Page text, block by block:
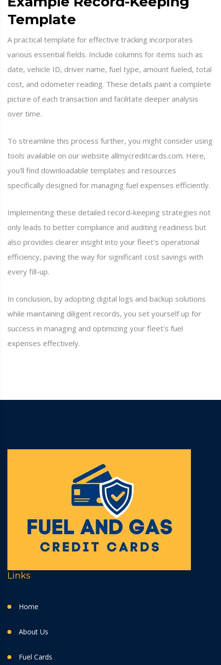
Template
A practical template for effective tracking incorporates
various essential fields. Include columns for items such as
date, vehicle ID, driver name, fuel type, amount fueled, total
cost, and odometer reading. These details paint a complete
picture of each transaction and facilitate deeper analysis
over time.
To streamline this process further, you might consider using
tools available on our website allmycreditcards.com. Here,
you'll find downloadable templates and resources
specifically designed for managing fuel expenses efficiently.
Implementing these detailed record-keeping strategies not
only leads to better compliance and auditing readiness but
also provides clearer insight into your fleet's operational
efficiency, paving the way for significant cost savings with
every fill-up.
In conclusion, by adopting digital logs and backup solutions
while maintaining diligent records, you set yourself up for
success in managing and optimizing your fleet's fuel
expenses effectively.
Links
Home
About Us
Fuel Cards